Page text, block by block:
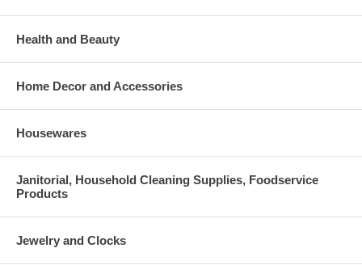
Health and Beauty
Home Decor and Accessories
Housewares
Janitorial, Household Cleaning Supplies, Foodservice
Products
Jewelry and Clocks